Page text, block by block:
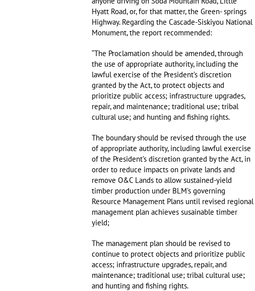
Hyatt Road, or, for that matter, the Green- springs
Highway. Regarding the Cascade-Siskiyou National
Monument, the report recommended:
“The Proclamation should be amended, through
the use of appropriate authority, including the
lawful exercise of the President’s discretion
granted by the Act, to protect objects and
prioritize public access; infrastructure upgrades,
repair, and maintenance; traditional use; tribal
cultural use; and hunting and fishing rights.
The boundary should be revised through the use
of appropriate authority, including lawful exercise
of the President’s discretion granted by the Act, in
order to reduce impacts on private lands and
remove O&C Lands to allow sustained-yield
timber production under BLM’s governing
Resource Management Plans until revised regional
management plan achieves susainable timber
yield;
The management plan should be revised to
continue to protect objects and prioritize public
access; infrastructure upgrades, repair, and
maintenance; traditional use; tribal cultural use;
and hunting and fishing rights.